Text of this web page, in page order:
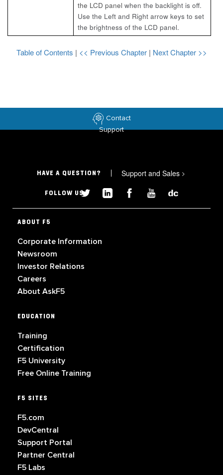
the LCD panel when the backlight is off.
Use the Left and Right arrow keys to set
the brightness of the LCD panel.
Table of Contents | << Previous Chapter | Next Chapter >>
Contact
Support
HAVE A QUESTION? Support and Sales >
FOLLOW US
ABOUT F5
Corporate Information
Newsroom
Investor Relations
Careers
About AskF5
EDUCATION
Training
Certification
F5 University
Free Online Training
F5 SITES
F5.com
DevCentral
Support Portal
Partner Central
F5 Labs